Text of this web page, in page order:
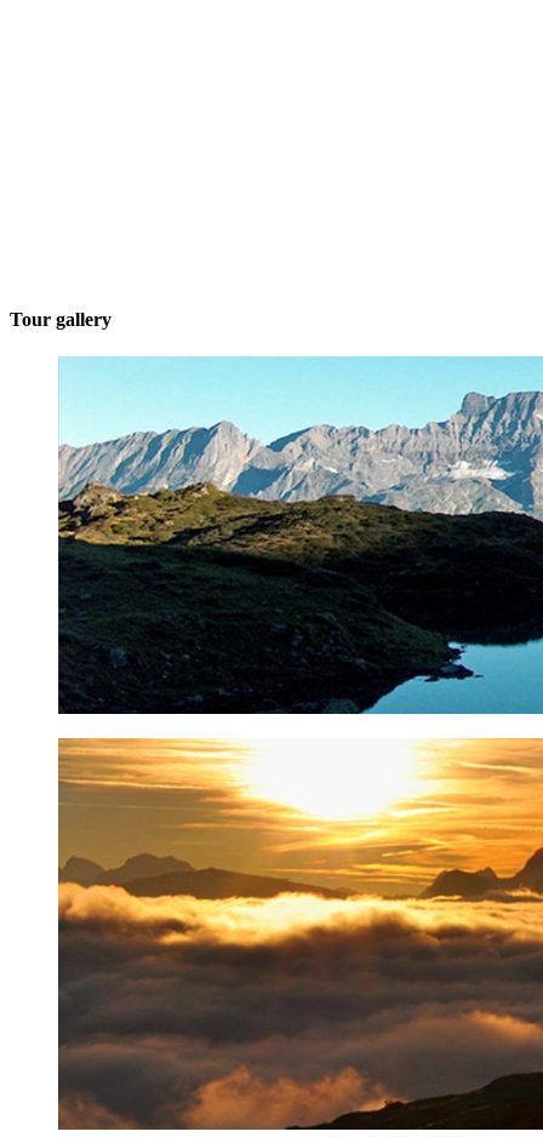
Tour gallery